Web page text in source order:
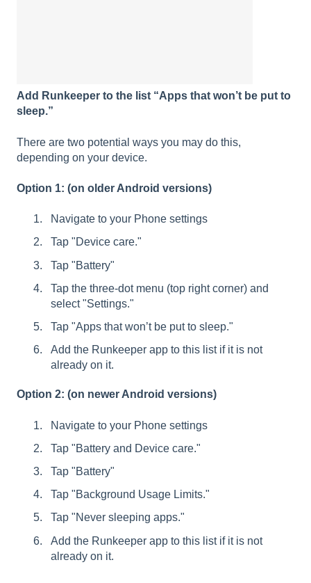
Add Runkeeper to the list “Apps that won’t be put to
sleep.”
There are two potential ways you may do this,
depending on your device.
Option 1: (on older Android versions)
Navigate to your Phone settings
Tap "Device care."
Tap "Battery"
Tap the three-dot menu (top right corner) and
select "Settings."
Tap "Apps that won’t be put to sleep."
Add the Runkeeper app to this list if it is not
already on it.
Option 2: (on newer Android versions)
Navigate to your Phone settings
Tap "Battery and Device care."
Tap "Battery"
Tap "Background Usage Limits."
Tap "Never sleeping apps."
Add the Runkeeper app to this list if it is not
already on it.